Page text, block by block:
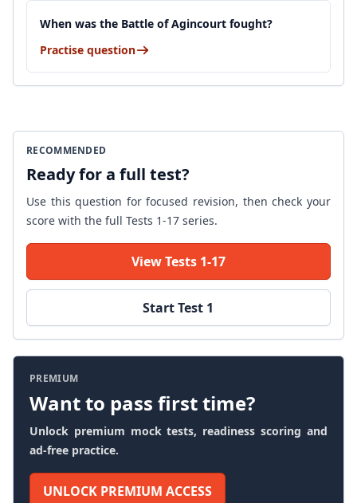
When was the Battle of Agincourt fought?
Practise question
RECOMMENDED
Ready for a full test?
Use this question for focused revision, then check your
score with the full Tests 1-17 series.
View Tests 1-17
Start Test 1
PREMIUM
Want to pass first time?
Unlock premium mock tests, readiness scoring and
ad-free practice.
UNLOCK PREMIUM ACCESS